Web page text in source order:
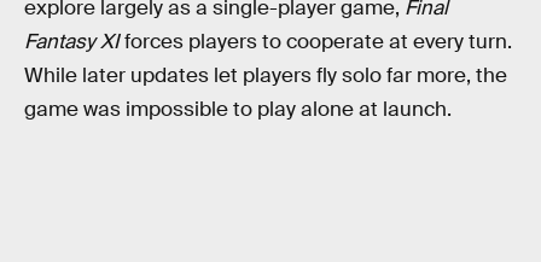
explore largely as a single-player game, Final
Fantasy XIforces players to cooperate at every turn.
While later updates let players fly solo far more, the
game was impossible to play alone at launch.